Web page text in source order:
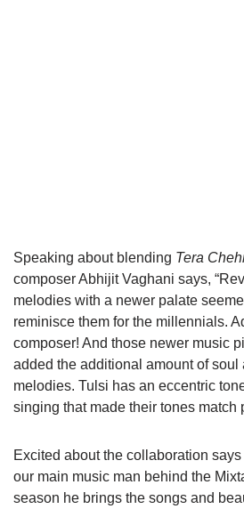
Speaking about blending Tera
composer Abhijit Vaghani says,
melodies with a newer palate
reminisce them for the millennials.
composer! And those newer music
added the additional amount of soul
melodies. Tulsi has an eccentric
singing that made their tones match
Excited about the collaboration
our main music man behind the
season he brings the songs and